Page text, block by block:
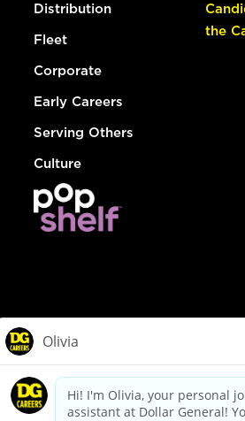
Distribution
Fleet
Corporate
Early Careers
Serving Others
Culture
the
dollargeneral.com|Privacy Policy|
Your Privacy